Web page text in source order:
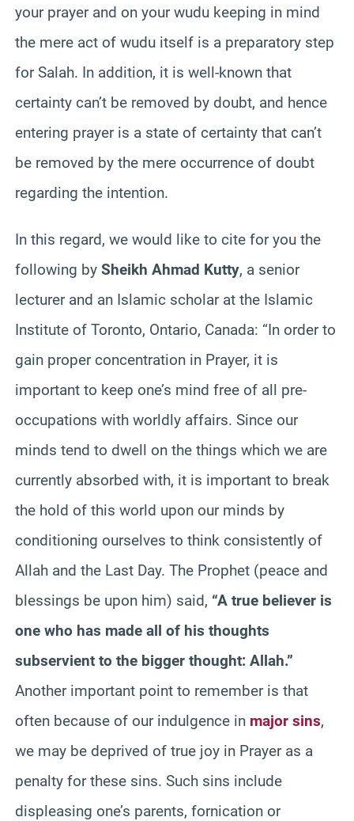
your prayer and on your wudu keeping in mind
the mere act of wudu itself is a preparatory step
for Salah. In addition, it is well-known that
certainty can’t be removed by doubt, and hence
entering prayer is a state of certainty that can’t
be removed by the mere occurrence of doubt
regarding the intention.
In this regard, we would like to cite for you the
following by Sheikh Ahmad Kutty, a senior
lecturer and an Islamic scholar at the Islamic
Institute of Toronto, Ontario, Canada: “In order to
gain proper concentration in Prayer, it is
important to keep one’s mind free of all pre-
occupations with worldly affairs. Since our
minds tend to dwell on the things which we are
currently absorbed with, it is important to break
the hold of this world upon our minds by
conditioning ourselves to think consistently of
Allah and the Last Day. The Prophet (peace and
blessings be upon him) said, “A true believer is
one who has made all of his thoughts
subservient to the bigger thought: Allah.”
Another important point to remember is that
often because of our indulgence in major sins,
we may be deprived of true joy in Prayer as a
penalty for these sins. Such sins include
displeasing one’s parents, fornication or